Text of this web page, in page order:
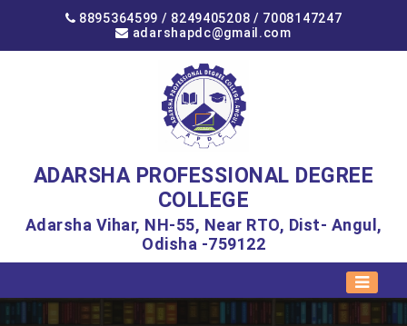
8895364599 / 8249405208 / 7008147247
adarshapdc@gmail.com
ADARSHA PROFESSIONAL DEGREE
COLLEGE
Adarsha Vihar, NH-55, Near RTO, Dist- Angul,
Odisha -759122